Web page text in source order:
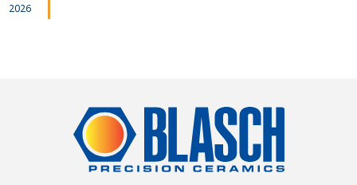
2026